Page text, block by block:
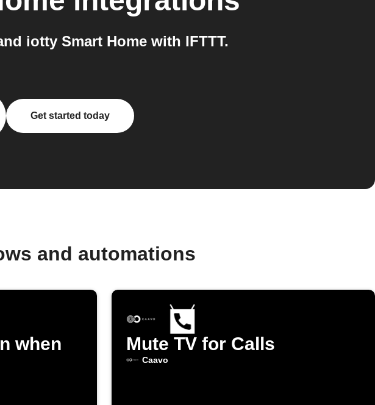
iotty Smart Home with IFTTT.
Get started today
and automations
when
Mute TV for Calls
Caavo